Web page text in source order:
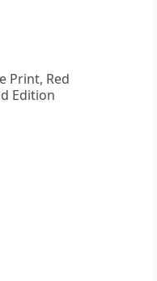
Print, Red
Edition